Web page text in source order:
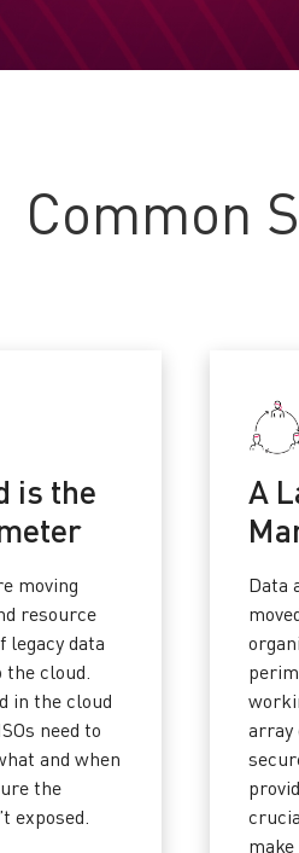
Common
is the
moving
resource
legacy data
the cloud.
in the cloud
need to
and when
the
exposed.
A
Data
array
make